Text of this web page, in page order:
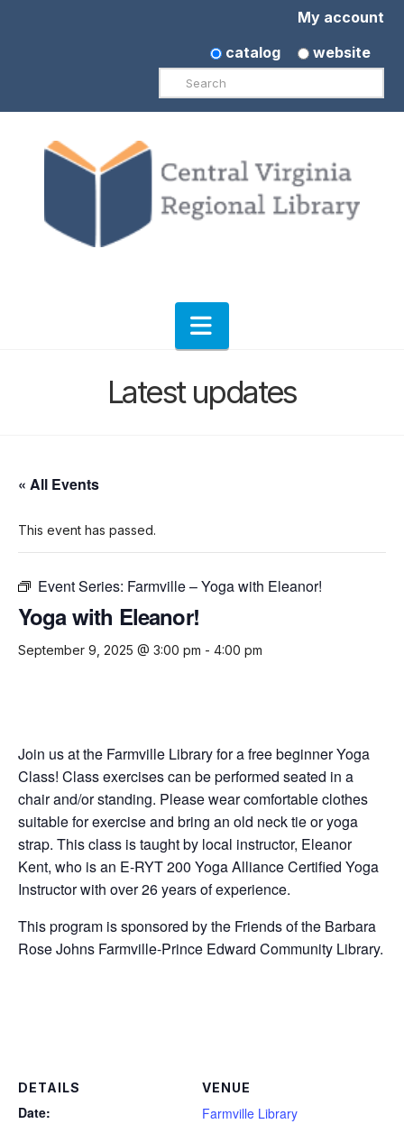
My account
catalog
website
Search
Navigation
Latest updates
« All Events
This event has passed.
Event Series: Farmville – Yoga with Eleanor!
Yoga with Eleanor!
September 9, 2025 @ 3:00 pm - 4:00 pm
Join us at the Farmville Library for a free beginner Yoga
Class! Class exercises can be performed seated in a
chair and/or standing. Please wear comfortable clothes
suitable for exercise and bring an old neck tie or yoga
strap. This class is taught by local instructor, Eleanor
Kent, who is an E-RYT 200 Yoga Alliance Certified Yoga
Instructor with over 26 years of experience.
This program is sponsored by the Friends of the Barbara
Rose Johns Farmville-Prince Edward Community Library.
DETAILS
Date:
VENUE
Farmville Library